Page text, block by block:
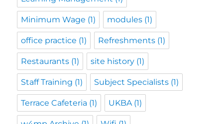
Minimum Wage (1) modules (1)
office practice (1) Refreshments (1)
Restaurants (1) site history (1)
Staff Training (1) Subject Specialists (1)
Terrace Cafeteria (1) UKBA(1)